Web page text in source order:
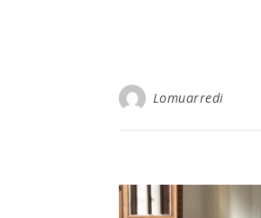
Lomuarredi